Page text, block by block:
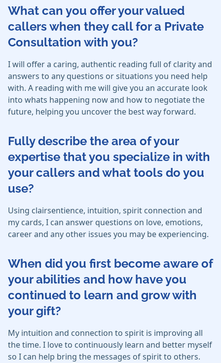
What can you offer your valued
callers when they call for a Private
Consultation with you?
I will offer a caring, authentic reading full of clarity and
answers to any questions or situations you need help
with. A reading with me will give you an accurate look
into whats happening now and how to negotiate the
future, helping you uncover the best way forward.
Fully describe the area of your
expertise that you specialize in with
your callers and what tools do you
use?
Using clairsentience, intuition, spirit connection and
my cards, I can answer questions on love, emotions,
career and any other issues you may be experiencing.
When did you first become aware of
your abilities and how have you
continued to learn and grow with
your gift?
My intuition and connection to spirit is improving all
the time. I love to continuously learn and better myself
so I can help bring the messages of spirit to others.